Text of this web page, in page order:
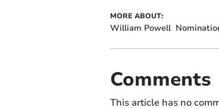
MORE ABOUT:
William Powell
Comments
This article has no